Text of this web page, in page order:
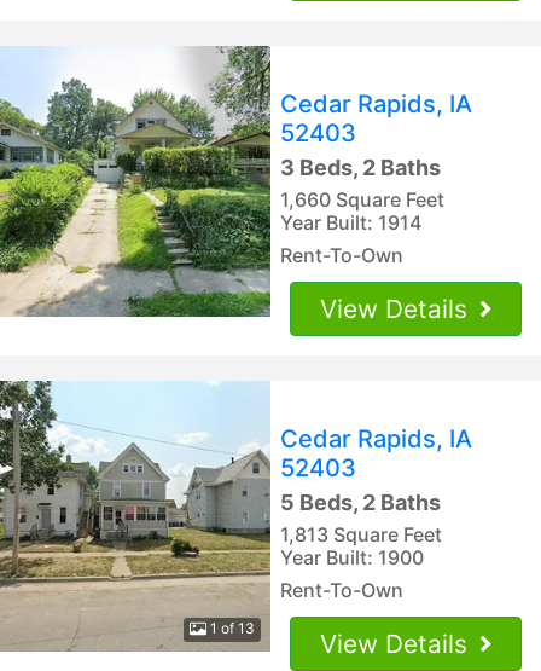
Cedar Rapids, IA
52403
3 Beds, 2 Baths
1,660 Square Feet
Year Built: 1914
Rent-To-Own
View Details
1 of 13
Cedar Rapids, IA
52403
5 Beds, 2 Baths
1,813 Square Feet
Year Built: 1900
Rent-To-Own
View Details